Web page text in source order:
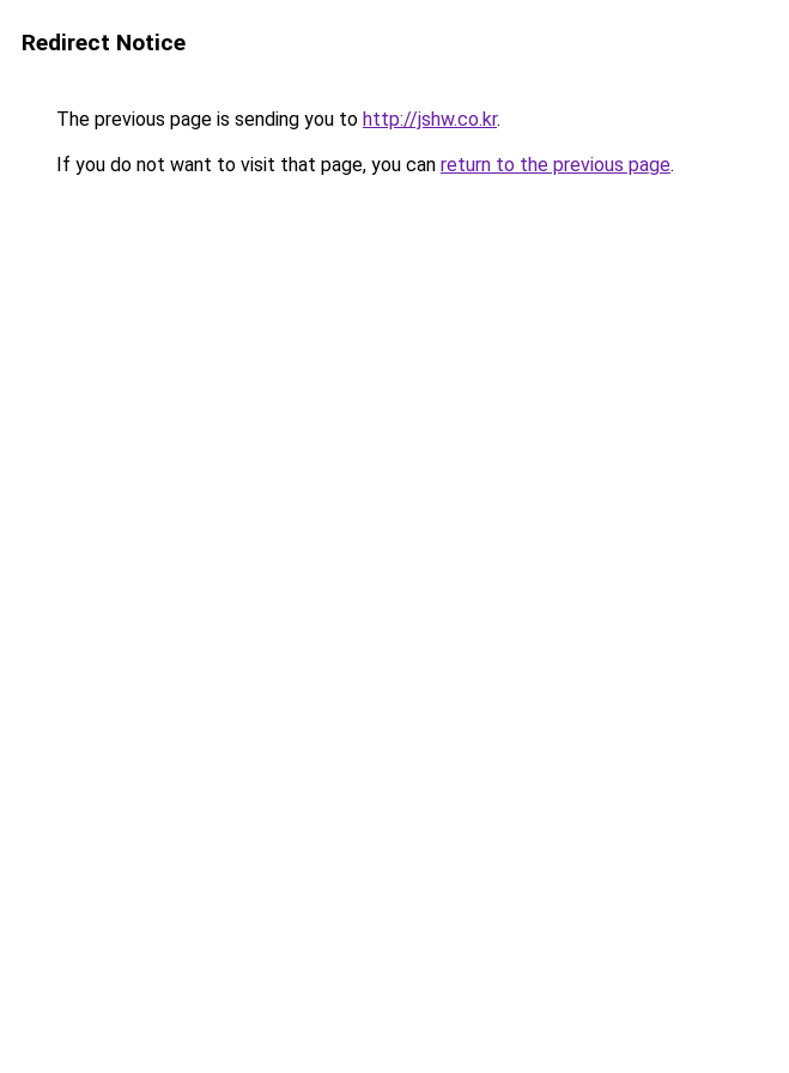
Redirect Notice
The previous page is sending you to http://jshw.co.kr.
If you do not want to visit that page, you can return to the previous page.